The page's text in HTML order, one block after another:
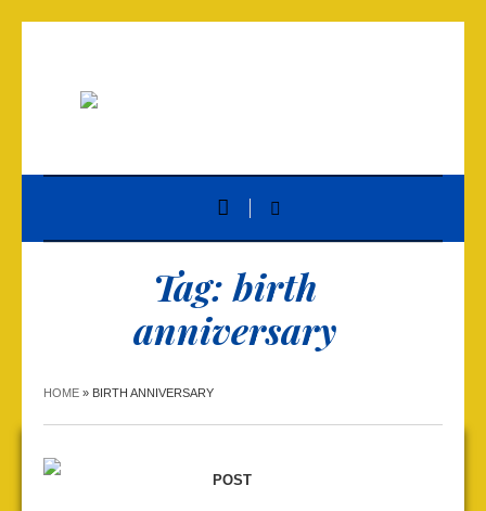
Tag:birth
anniversary
HOME » BIRTH ANNIVERSARY
POST